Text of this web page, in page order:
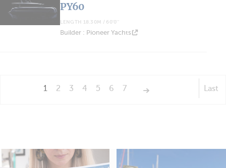
PY60
LENGTH 18.30M / 60'0''
Builder : Pioneer Yachts
1 2 3 4 5 6 7 Last